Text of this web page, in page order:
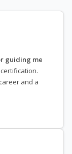
guiding me
and a